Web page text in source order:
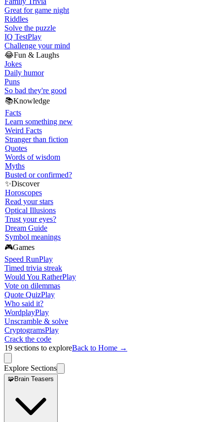
Great for game night
Riddles
Solve the puzzle
IQ TestPlay
Challenge your mind
😂Fun & Laughs
Jokes
Daily humor
Puns
So bad they're good
📚Knowledge
Facts
Learn something new
Weird Facts
Stranger than fiction
Quotes
Words of wisdom
Myths
Busted or confirmed?
✨Discover
Horoscopes
Read your stars
Optical Illusions
Trust your eyes?
Dream Guide
Symbol meanings
🎮Games
Speed RunPlay
Timed trivia streak
Would You RatherPlay
Vote on dilemmas
Quote QuizPlay
Who said it?
WordplayPlay
Unscramble & solve
CryptogramsPlay
Crack the code
19 sections to exploreBack to Home →
Explore Sections
🧩Brain Teasers